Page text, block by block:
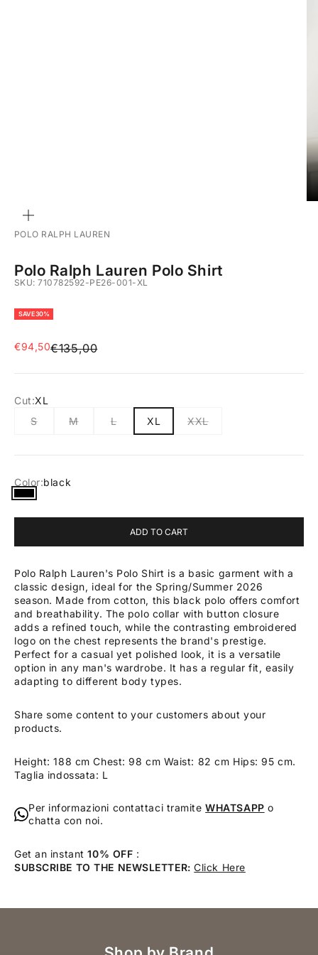
POLO RALPH LAUREN
Polo Ralph Lauren Polo Shirt
SKU: 710782592-PE26-001-XL
SAVE 30%
Sale price
€94,50Regular price
€135,00
Cut:XL
S
M L XL XXL
Color:black
black
ADD TO CART
Polo Ralph Lauren's Polo Shirt is a basic garment with a
classic design, ideal for the Spring/Summer 2026
season. Made from cotton, this black polo offers comfort
and breathability. The polo collar with button closure
adds a refined touch, while the contrasting embroidered
logo on the chest represents the brand's prestige.
Perfect for a casual yet polished look, it is a versatile
option in any man's wardrobe. It has a regular fit, easily
adapting to different body types.
Share some content to your customers about your
products.
Height: 188 cm Chest: 98 cm Waist: 82 cm Hips: 95 cm.
Taglia indossata: L
Per informazioni contattaci tramiteWHATSAPP o
chatta con noi.
Get an instant10% OFF :
SUBSCRIBE TO THE NEWSLETTER: Click Here